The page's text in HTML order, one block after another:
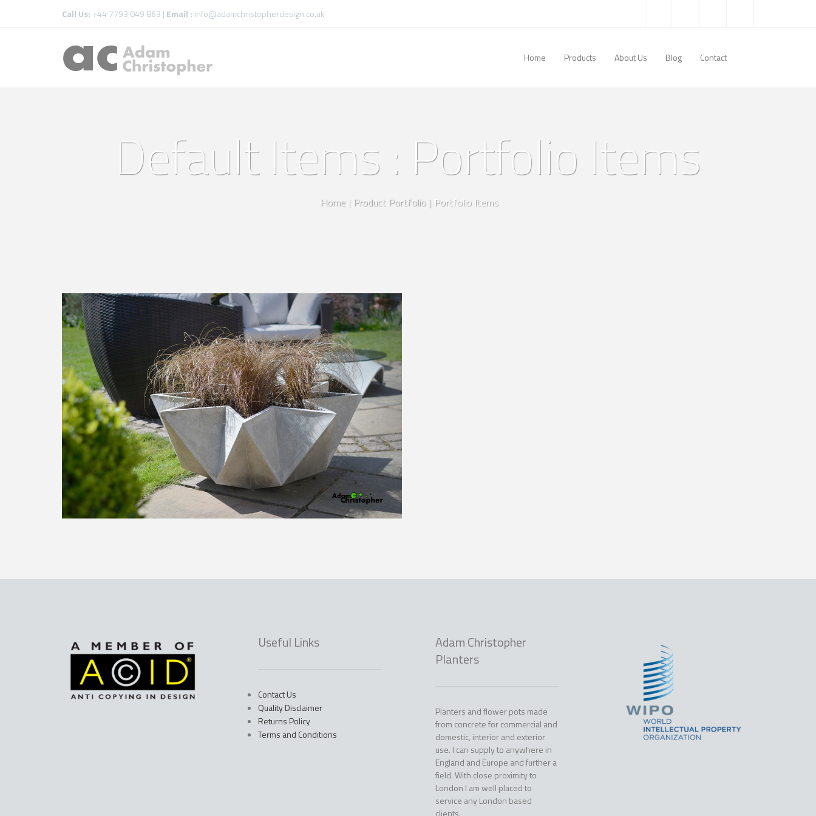
Call Us: +44 7793 049 863 | Email : info@adamchristopherdesign.co.uk
Home Products About Us Blog Contact
Default Items : Portfolio Items
Home | Product Portfolio | Portfolio Items
Useful Links
Contact Us
Quality Disclaimer
Returns Policy
Terms and Conditions
Adam Christopher
Planters
Planters and flower pots made
from concrete for commercial and
domestic, interior and exterior
use. I can supply to anywhere in
England and Europe and further a
field. With close proximity to
London I am well placed to
service any London based
clients.